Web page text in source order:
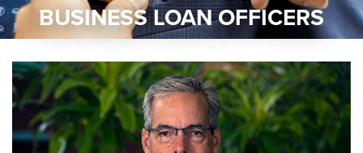
BUSINESS LOAN OFFICERS